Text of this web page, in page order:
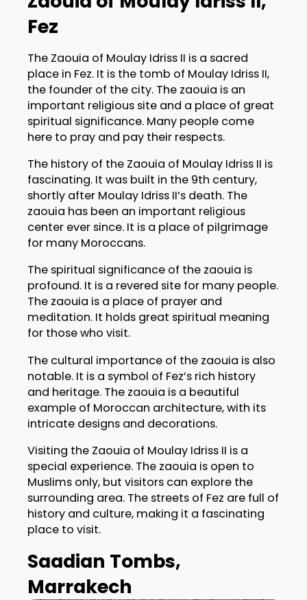
Fez
The Zaouia of Moulay Idriss II is a sacred
place in Fez. It is the tomb of Moulay Idriss II,
the founder of the city. The zaouia is an
important religious site and a place of great
spiritual significance. Many people come
here to pray and pay their respects.
The history of the Zaouia of Moulay Idriss II is
fascinating. It was built in the 9th century,
shortly after Moulay Idriss II’s death. The
zaouia has been an important religious
center ever since. It is a place of pilgrimage
for many Moroccans.
The spiritual significance of the zaouia is
profound. It is a revered site for many people.
The zaouia is a place of prayer and
meditation. It holds great spiritual meaning
for those who visit.
The cultural importance of the zaouia is also
notable. It is a symbol of Fez’s rich history
and heritage. The zaouia is a beautiful
example of Moroccan architecture, with its
intricate designs and decorations.
Visiting the Zaouia of Moulay Idriss II is a
special experience. The zaouia is open to
Muslims only, but visitors can explore the
surrounding area. The streets of Fez are full of
history and culture, making it a fascinating
place to visit.
Saadian Tombs,
Marrakech